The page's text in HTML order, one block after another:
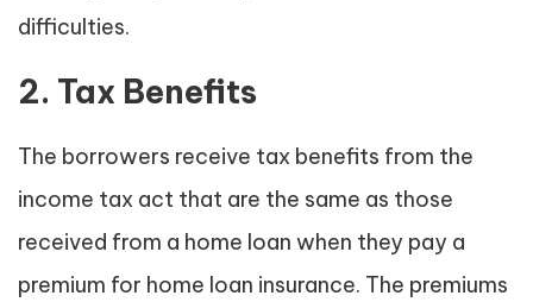
difficulties.
2. Tax Benefits
The borrowers receive tax benefits from the
income tax act that are the same as those
received from a home loan when they pay a
premium for home loan insurance. The premiums